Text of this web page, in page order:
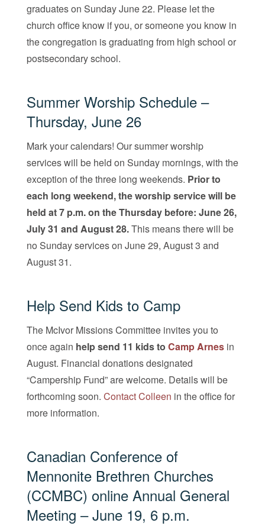
graduates on Sunday June 22. Please let the
church office know if you, or someone you know in
the congregation is graduating from high school or
postsecondary school.
Summer Worship Schedule –
Thursday, June 26
Mark your calendars! Our summer worship
services will be held on Sunday mornings, with the
exception of the three long weekends. Prior to
each long weekend, the worship service will be
held at 7 p.m. on the Thursday before: June 26,
July 31 and August 28.This means there will be
no Sunday services on June 29, August 3 and
August 31.
Help Send Kids to Camp
The McIvor Missions Committee invites you to
once again help send 11 kids to CampArnesin
August. Financial donations designated
“Campership Fund” are welcome. Details will be
forthcoming soon. Contact Colleen in the office for
more information.
Canadian Conference of
Mennonite Brethren Churches
(CCMBC) online Annual General
Meeting – June 19, 6 p.m.